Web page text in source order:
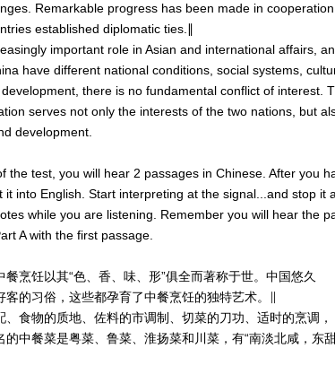
Remarkable progress has been made in
established diplomatic ties.∥
important role in Asian and international affairs,
have different national conditions, social systems,
there is no fundamental conflict of interest.
serves not only the interests of the two nations, but
development.
the test, you will hear 2 passages in Chinese. After you
it into English. Start interpreting at the signal...and stop it
while you are listening. Remember you will hear the
A with the first passage.
烹饪以其“色、香、味、形”俱全而著称于世。中国悠久
客的习俗，这些都孕育了中餐烹饪的独特艺术。∥
食物的质地、佐料的市调制、切菜的刀功、适时的烹调，
的中餐菜是粤菜、鲁菜、淮扬菜和川菜，有“南淡北咸，东